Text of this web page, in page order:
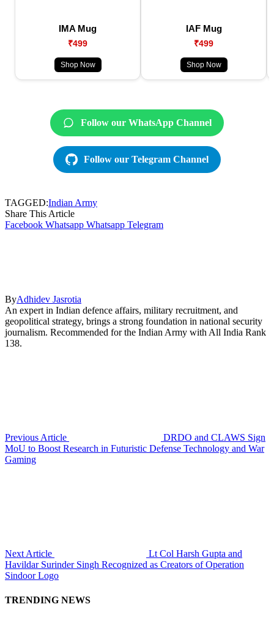
IMA Mug
₹499
Shop Now
IAF Mug
₹499
Shop Now
Follow our WhatsApp Channel
Follow our Telegram Channel
TAGGED:Indian Army
Share This Article
Facebook Whatsapp Whatsapp Telegram
ByAdhidev Jasrotia
An expert in Indian defence affairs, military recruitment, and
geopolitical strategy, brings a strong foundation in national security
journalism. Recommended for the Indian Army with All India Rank
138.
Previous Article
DRDO and CLAWS Sign
MoU to Boost Research in Futuristic Defense Technology and War
Gaming
Next Article
Lt Col Harsh Gupta and
Havildar Surinder Singh Recognized as Creators of Operation
Sindoor Logo
TRENDING NEWS